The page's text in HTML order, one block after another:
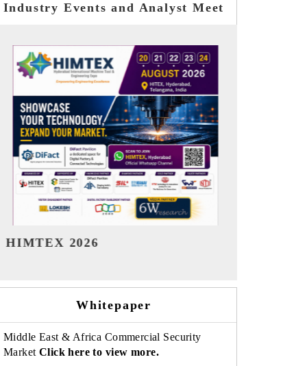
Industry Events and Analyst Meet
India Refining Summit 2026
Whitepaper
Middle East & Africa Commercial Security
Market Click here to view more.